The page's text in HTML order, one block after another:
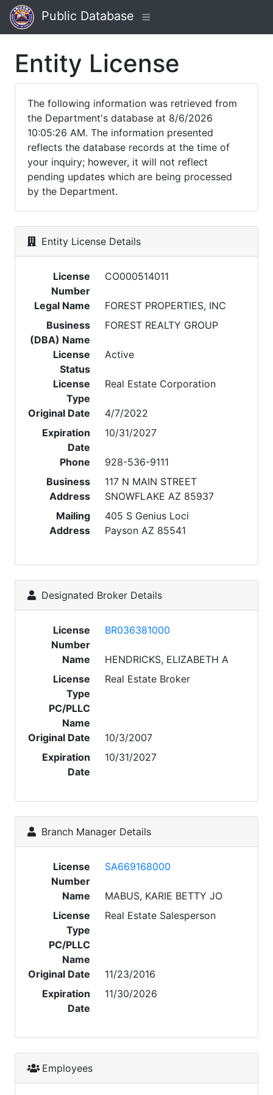
Public Database
Entity License
The following information was retrieved from
the Department's database at 8/6/2026
10:05:26 AM. The information presented
reflects the database records at the time of
your inquiry; however, it will not reflect
pending updates which are being processed
by the Department.
Entity License Details
License
Number
CO000514011
Legal Name
FOREST PROPERTIES, INC
Business
(DBA) Name
FOREST REALTY GROUP
License
Status
Active
License
Type
Real Estate Corporation
Original Date
4/7/2022
Expiration
Date
10/31/2027
Phone
928-536-9111
Business
Address
117 N MAIN STREET
SNOWFLAKE AZ 85937
Mailing
Address
405 S Genius Loci
Payson AZ 85541
Designated Broker Details
License
Number
BR036381000
Name
HENDRICKS, ELIZABETH A
License
Type
Real Estate Broker
PC/PLLC
Name
Original Date
10/3/2007
Expiration
Date
10/31/2027
Branch Manager Details
License
Number
SA669168000
Name
MABUS, KARIE BETTY JO
License
Type
Real Estate Salesperson
PC/PLLC
Name
Original Date
11/23/2016
Expiration
Date
11/30/2026
Employees